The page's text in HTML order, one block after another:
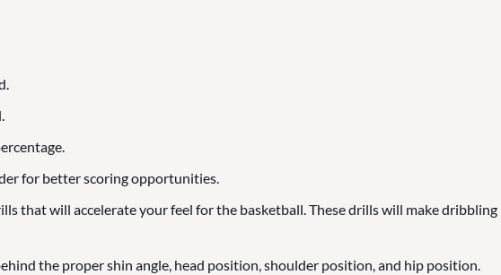
for better scoring opportunities.
that will accelerate your feel for the basketball. These drills will make dribbling
the proper shin angle, head position, shoulder position, and hip position.